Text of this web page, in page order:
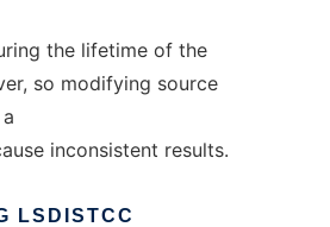
the lifetime of the
so modifying source
inconsistent results.
LSDISTCC